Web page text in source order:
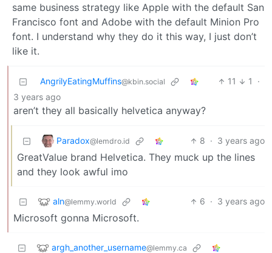
same business strategy like Apple with the default San
Francisco font and Adobe with the default Minion Pro
font. I understand why they do it this way, I just don’t
like it.
AngrilyEatingMuffins@kbin.social 11 1
·
3 years ago
aren’t they all basically helvetica anyway?
Paradox@lemdro.id 8 · 3 years ago
GreatValue brand Helvetica. They muck up the lines
and they look awful imo
aln@lemmy.world 6 · 3 years ago
Microsoft gonna Microsoft.
argh_another_username@lemmy.ca